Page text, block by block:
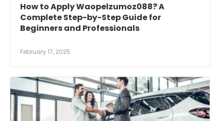
How to Apply Waopelzumoz088? A
Complete Step-by-Step Guide for
Beginners and Professionals
February 17, 2025